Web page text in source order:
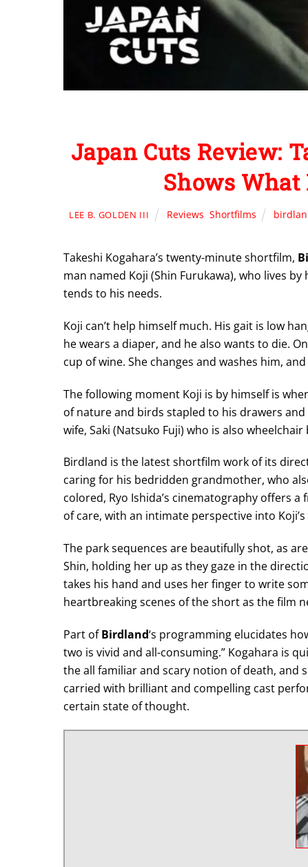
Japan Cuts Review:
Shows
LEE B. GOLDEN III Reviews Shortfilms
Takeshi Kogahara’s twenty-minute shortfilm,
man named Koji (Shin Furukawa), who lives
tends to his needs.
Koji can’t help himself much. His gait is low
he wears a diaper, and he also wants to die.
cup of wine. She changes and washes him,
The following moment Koji is by himself is
of nature and birds stapled to his drawers
wife, Saki (Natsuko Fuji) who is also wheelchair
Birdland is the latest shortfilm work of its
caring for his bedridden grandmother, who
colored, Ryo Ishida’s cinematography offers
of care, with an intimate perspective into
The park sequences are beautifully shot, as
Shin, holding her up as they gaze in the
takes his hand and uses her finger to write
heartbreaking scenes of the short as the film
Part ofBirdland‘s programming elucidates
two is vivid and all-consuming.” Kogahara is
the all familiar and scary notion of death, and
carried with brilliant and compelling cast
certain state of thought.